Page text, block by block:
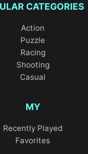
CATEGORIES
Action
Puzzle
Racing
Shooting
Casual
MY
Recently Played
Favorites